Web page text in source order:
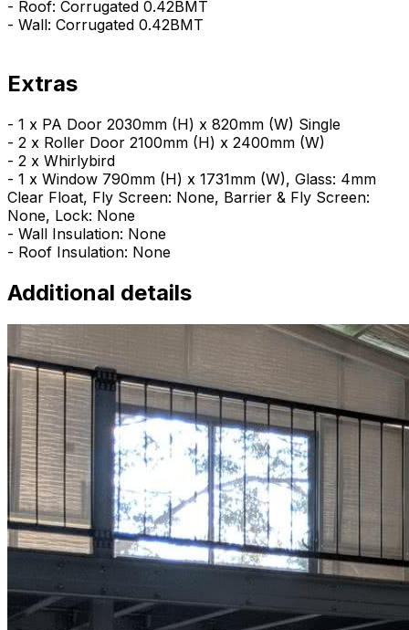
- Roof: Corrugated 0.42BMT
- Wall: Corrugated 0.42BMT
Extras
- 1 x PA Door 2030mm (H) x 820mm (W) Single
- 2 x Roller Door 2100mm (H) x 2400mm (W)
- 2 x Whirlybird
- 1 x Window 790mm (H) x 1731mm (W), Glass: 4mm
Clear Float, Fly Screen: None, Barrier & Fly Screen:
None, Lock: None
- Wall Insulation: None
- Roof Insulation: None
Additional details